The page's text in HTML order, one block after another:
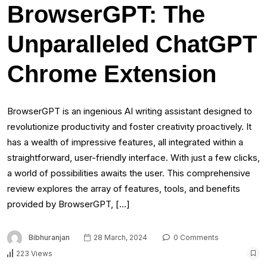
BrowserGPT: The
Unparalleled ChatGPT
Chrome Extension
BrowserGPT is an ingenious AI writing assistant designed to
revolutionize productivity and foster creativity proactively. It
has a wealth of impressive features, all integrated within a
straightforward, user-friendly interface. With just a few clicks,
a world of possibilities awaits the user. This comprehensive
review explores the array of features, tools, and benefits
provided by BrowserGPT, […]
Bibhuranjan 28 March, 2024
0 Comments
223 Views